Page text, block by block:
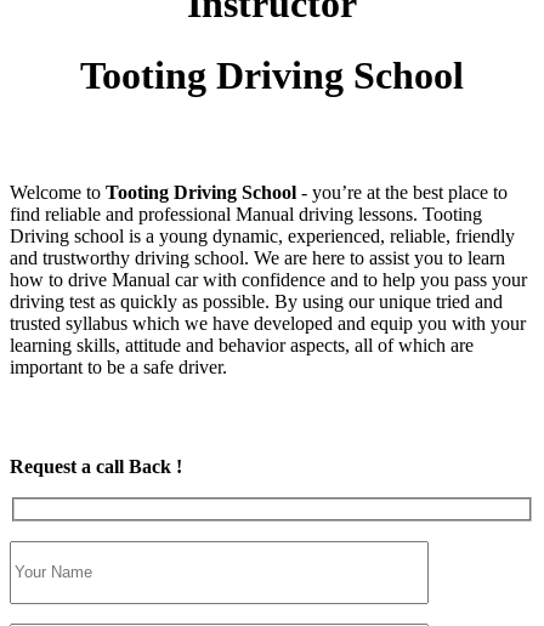
Tooting Driving School
Welcome to Tooting Driving School ‐ you’re at the best place to
find reliable and professional Manual driving lessons. Tooting
Driving school is a young dynamic, experienced, reliable, friendly
and trustworthy driving school. We are here to assist you to learn
how to drive Manual car with confidence and to help you pass your
driving test as quickly as possible. By using our unique tried and
trusted syllabus which we have developed and equip you with your
learning skills, attitude and behavior aspects, all of which are
important to be a safe driver.
Request a call Back !